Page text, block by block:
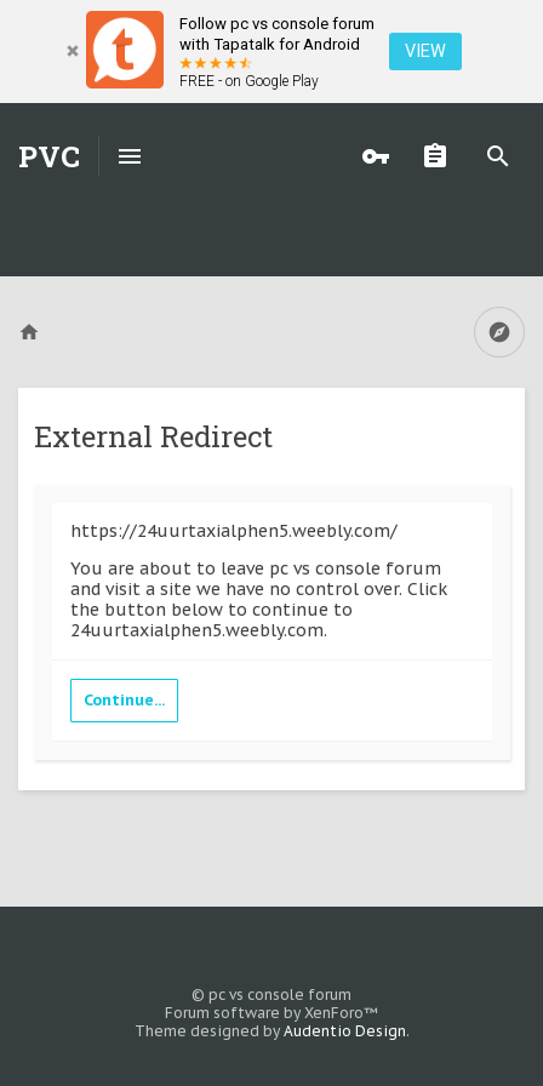
Follow pc vs console forum
with Tapatalk for Android
FREE - on Google Play
VIEW
PVC
External Redirect
https://24uurtaxialphen5.weebly.com/
You are about to leave pc vs console forum
and visit a site we have no control over. Click
the button below to continue to
24uurtaxialphen5.weebly.com.
Continue...
© pc vs console forum
Forum software by XenForo™
Theme designed by Audentio Design.